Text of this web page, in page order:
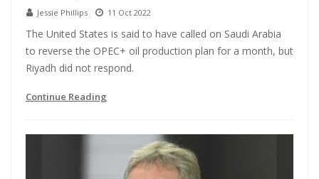
Jessie Phillips 11 Oct 2022
The United States is said to have called on Saudi Arabia
to reverse the OPEC+ oil production plan for a month, but
Riyadh did not respond.
Continue Reading